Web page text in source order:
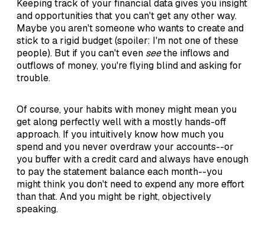
Keeping track of your financial data gives you insight
and opportunities that you can't get any other way.
Maybe you aren't someone who wants to create and
stick to a rigid budget (spoiler: I'm not one of these
people). But if you can't even seethe inflows and
outflows of money, you're flying blind and asking for
trouble.
Of course, your habits with money might mean you
get along perfectly well with a mostly hands-off
approach. If you intuitively know how much you
spend and you never overdraw your accounts--or
you buffer with a credit card and always have enough
to pay the statement balance each month--you
might think you don't need to expend any more effort
than that. And you might be right, objectively
speaking.